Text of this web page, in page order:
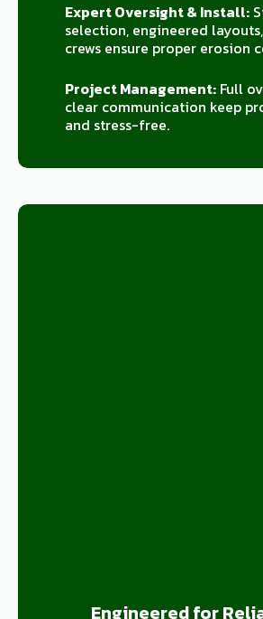
Expert Oversight & Install:
selection, engineered
crews ensure proper erosion
Project Management:Full
clear communication keep
and stress-free.
Engineered for